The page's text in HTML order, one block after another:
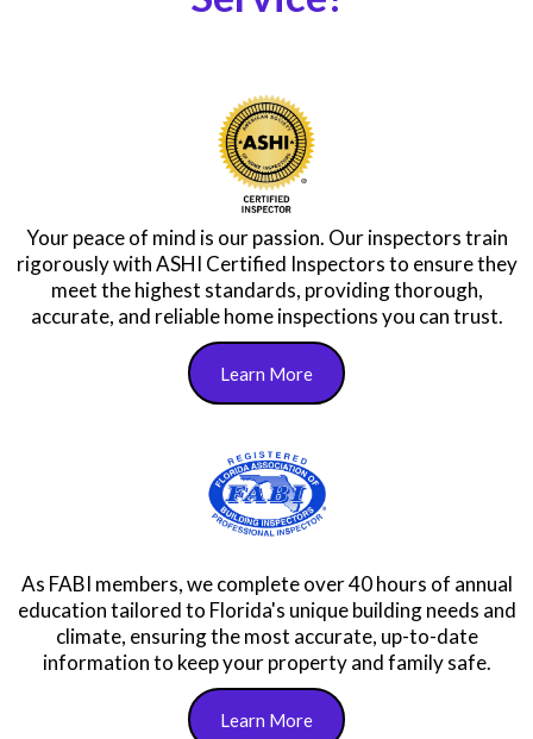
FREE Home Owner’s Resource service connects you with
Learn More
Qualifications We Have to
Ensure You Get Top Quality
Service!
Your peace of mind is our passion. Our inspectors train
rigorously with ASHI Certified Inspectors to ensure they
meet the highest standards, providing thorough,
accurate, and reliable home inspections you can trust.
Learn More